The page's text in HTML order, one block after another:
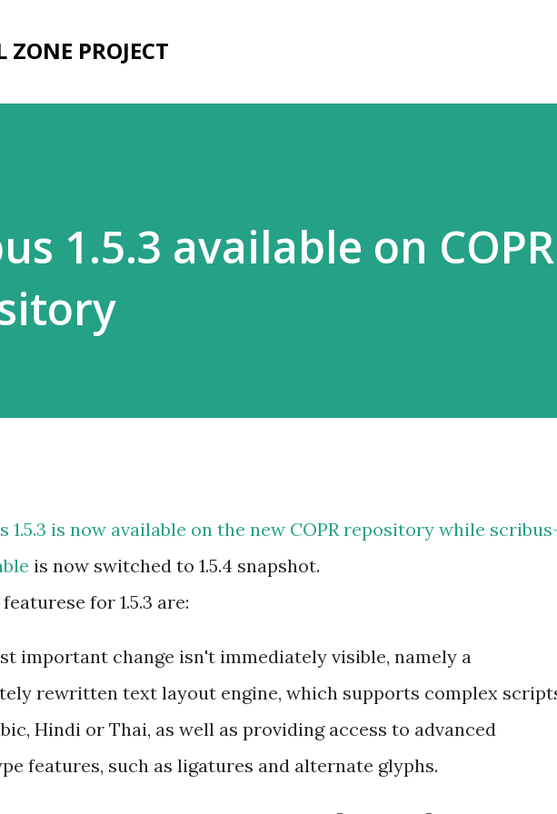
ZONE PROJECT
1.5.3 available on COPR
1.5.3 is now available on the new COPR repository while
is now switched to 1.5.4 snapshot.
for 1.5.3 are:
important change isn't immediately visible, namely a
rewritten text layout engine, which supports complex
Hindi or Thai, as well as providing access to advanced
features, such as ligatures and alternate glyphs.